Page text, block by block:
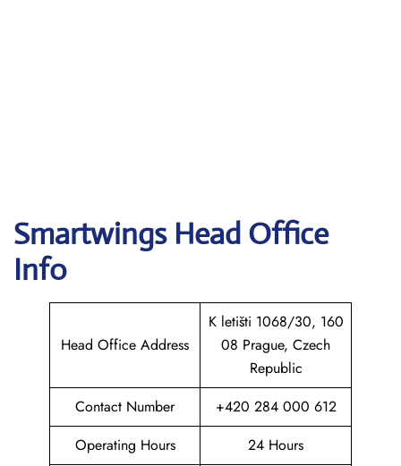
Smartwings Head Office
Info
Head Office Address
K letišti 1068/30, 160
08 Prague, Czech
Republic
Contact Number
+420 284 000 612
Operating Hours
24 Hours